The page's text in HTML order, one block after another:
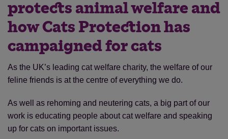
protects animal welfare and
how Cats Protection has
campaigned for cats
As the UK’s leading cat welfare charity, the welfare of our
feline friends is at the centre of everything we do.
As well as rehoming and neutering cats, a big part of our
work is educating people about cat welfare and speaking
up for cats on important issues.